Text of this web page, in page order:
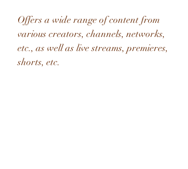
Offers a wide range of content from
various creators, channels, networks,
etc., as well as live streams, premieres,
shorts, etc.